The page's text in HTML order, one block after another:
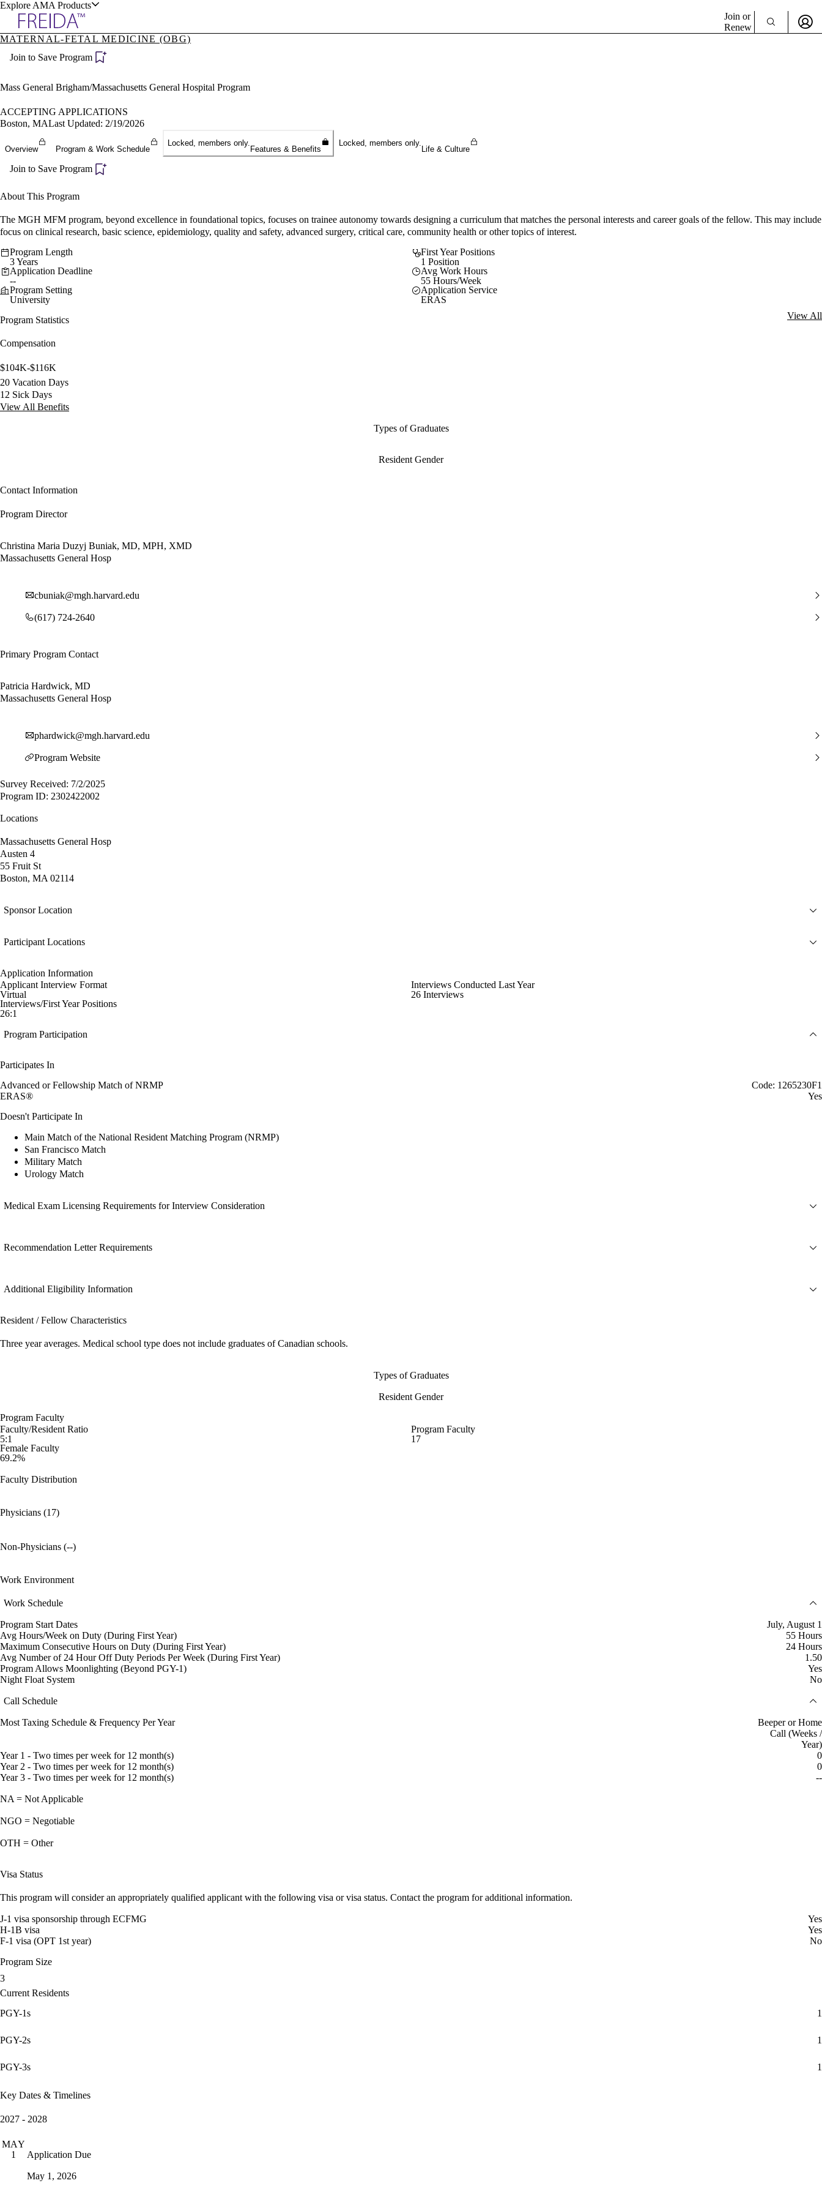
Explore AMA Products
Specialties
Positions
Directory
Director Portal
Join or
Renew
MATERNAL-FETAL MEDICINE (OBG)
Join to Save Program
Mass General Brigham/Massachusetts General Hospital Program
ACCEPTING APPLICATIONS
Boston, MALast Updated: 2/19/2026
Overview Program & Work Schedule
Locked, members only.
Features & Benefits
Locked, members only.
Life & Culture
Join to Save Program
About This Program
The MGH MFM program, beyond excellence in foundational topics, focuses on trainee autonomy towards designing a curriculum that matches the personal interests and career goals of the fellow. This may include
focus on clinical research, basic science, epidemiology, quality and safety, advanced surgery, critical care, community health or other topics of interest.
Program Length
3 Years
First Year Positions
1 Position
Application Deadline
--
Avg Work Hours
55 Hours/Week
Program Setting
University
Application Service
ERAS
Program Statistics
View All
Compensation
$104K-$116K
20 Vacation Days
12 Sick Days
View All Benefits
Types of Graduates
Resident Gender
Contact Information
Program Director
Christina Maria Duzyj Buniak, MD, MPH, XMD
Massachusetts General Hosp
cbuniak@mgh.harvard.edu
(617) 724-2640
Primary Program Contact
Patricia Hardwick, MD
Massachusetts General Hosp
phardwick@mgh.harvard.edu
Program Website
Survey Received: 7/2/2025
Program ID: 2302422002
Locations
Massachusetts General Hosp
Austen 4
55 Fruit St
Boston, MA 02114
Sponsor Location
Participant Locations
Application Information
Applicant Interview Format
Virtual
Interviews Conducted Last Year
26 Interviews
Interviews/First Year Positions
26:1
Program Participation
Participates In
Advanced or Fellowship Match of NRMP
Code: 1265230F1
ERAS®
Yes
Doesn't Participate In
Main Match of the National Resident Matching Program (NRMP)
San Francisco Match
Military Match
Urology Match
Medical Exam Licensing Requirements for Interview Consideration
Recommendation Letter Requirements
Additional Eligibility Information
Resident / Fellow Characteristics
Three year averages. Medical school type does not include graduates of Canadian schools.
Types of Graduates
Resident Gender
Program Faculty
Faculty/Resident Ratio
5:1
Program Faculty
17
Female Faculty
69.2%
Faculty Distribution
Physicians (17)
Non-Physicians (--)
Work Environment
Work Schedule
Program Start Dates
July, August 1
Avg Hours/Week on Duty (During First Year)
55 Hours
Maximum Consecutive Hours on Duty (During First Year)
24 Hours
Avg Number of 24 Hour Off Duty Periods Per Week (During First Year)
1.50
Program Allows Moonlighting (Beyond PGY-1)
Yes
Night Float System
No
Call Schedule
Most Taxing Schedule & Frequency Per Year
Beeper or Home
Call (Weeks /
Year)
Year 1 - Two times per week for 12 month(s)
0
Year 2 - Two times per week for 12 month(s)
0
Year 3 - Two times per week for 12 month(s)
--
NA = Not Applicable
NGO = Negotiable
OTH = Other
Visa Status
This program will consider an appropriately qualified applicant with the following visa or visa status. Contact the program for additional information.
J-1 visa sponsorship through ECFMG
Yes
H-1B visa
Yes
F-1 visa (OPT 1st year)
No
Program Size
3
Current Residents
PGY-1s
1
PGY-2s 1
PGY-3s 1
Key Dates & Timelines
2027 - 2028
MAY
1
Application Due
May 1, 2026